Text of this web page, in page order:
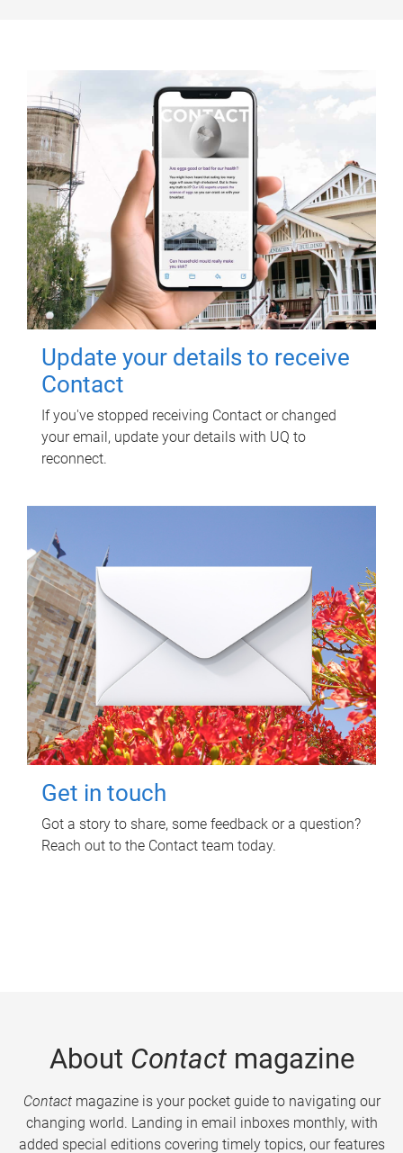
Update your details to receive
Contact
If you've stopped receiving Contact or changed
your email, update your details with UQ to
reconnect.
Get in touch
Got a story to share, some feedback or a question?
Reach out to the Contact team today.
About Contactmagazine
Contactmagazine is your pocket guide to navigating our
changing world. Landing in email inboxes monthly, with
added special editions covering timely topics, our features